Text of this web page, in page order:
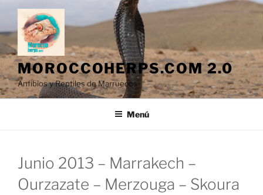
Saltar
contenido
MOROCCOHERPS.COM 2.0
Anfibios y Reptiles de Marruecos
Menú
Junio 2013 – Marrakech –
Ourzazate – Merzouga – Skoura